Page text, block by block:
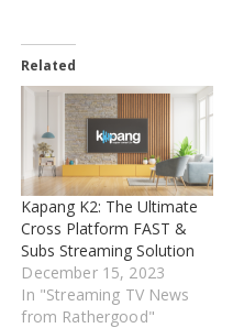
Related
Kapang K2: The Ultimate
Cross Platform FAST &
Subs Streaming Solution
December 15, 2023
In "Streaming TV News
from Rathergood"